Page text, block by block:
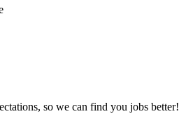
so we can find you jobs better!